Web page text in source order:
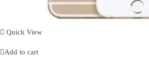
Quick View
Add to cart